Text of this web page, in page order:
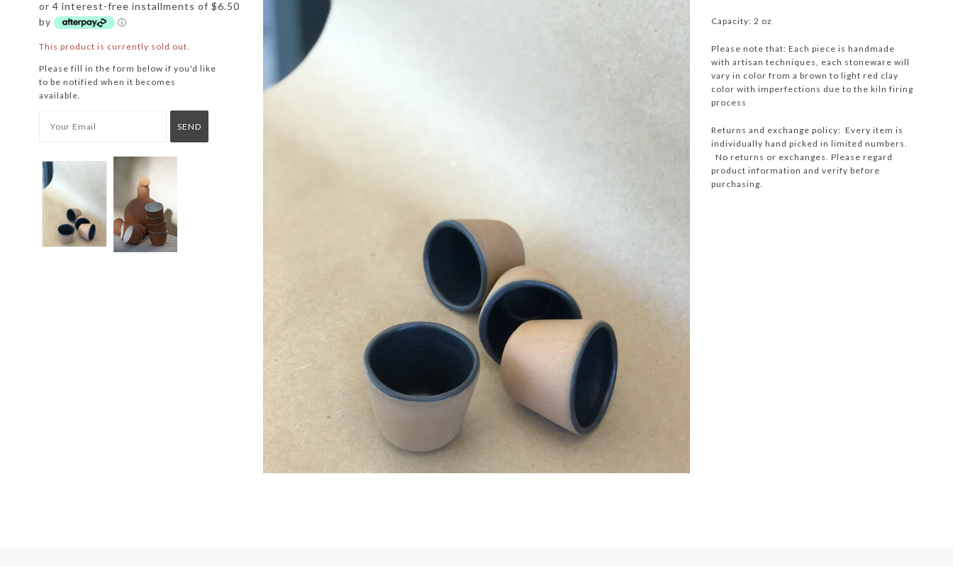
or 4 interest-free installments of $6.50
by
ⓘ
This product is currently sold out.
Please fill in the form below if you'd like
to be notified when it becomes
available.
Capacity: 2 oz
Please note that: Each piece is handmade
with artisan techniques, each stoneware will
vary in color from a brown to light red clay
color with imperfections due to the kiln firing
process
Returns and exchange policy: Every item is
individually hand picked in limited numbers.
No returns or exchanges. Please regard
product information and verify before
purchasing.